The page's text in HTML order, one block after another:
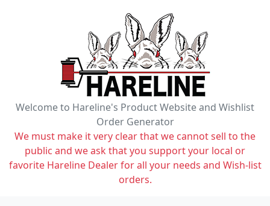
Welcome to Hareline's Product Website and Wishlist
Order Generator
We must make it very clear that we cannot sell to the
public and we ask that you support your local or
favorite Hareline Dealer for all your needs and Wish-list
orders.